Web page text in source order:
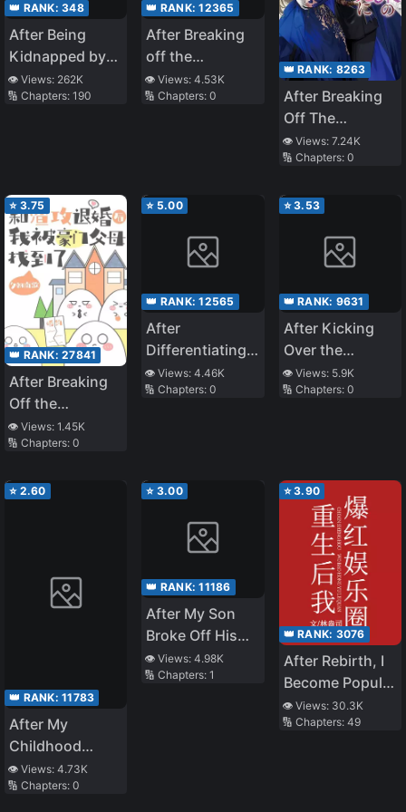
👑 RANK: 348
After Being
Kidnapped by
the Crown
Prince
👁️ Views: 262K
🔢 Chapters: 190
👑 RANK:12365
After Breaking
off the
Engagement Mr.
Si Chased His
👁️ Views:4.53K
🔢 Chapters:0
👑 RANK: 8263
After Breaking
Off The
Engagement,
the Abandoned
Doted by Prince
👁️ Views: 7.24K
🔢 Chapters: 0
⭐ 3.75
👑 RANK: 27841
After Breaking
Off the
Engagement
with a
Wealthy Parents
👁️ Views: 1.45K
🔢 Chapters: 0
⭐ 5.00
👑 RANK:12565
After
Differentiating
into a Beta and
Having
👁️ Views:4.46K
🔢 Chapters:0
⭐3.53
👑 RANK: 9631
After Kicking
Over the
Scumbag, the
Whole City
👁️ Views: 5.9K
🔢 Chapters: 0
⭐ 2.60
👑 RANK: 11783
After My
Childhood
Friends Fiancé
Was Taken
👁️ Views: 4.73K
🔢 Chapters: 0
⭐ 3.00
👑 RANK:11186
After My Son
Broke Off His
Engagement,
His Former
👁️ Views:4.98K
🔢 Chapters:1
⭐3.90
👑 RANK: 3076
After Rebirth, I
Become Popular
in the
Entertainment
👁️ Views: 30.3K
🔢 Chapters: 49